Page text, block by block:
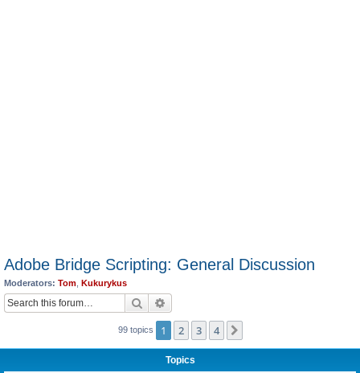
Adobe Bridge Scripting: General Discussion
Moderators: Tom Kukurykus
Search
99 topics 1 2 3 4
Topics